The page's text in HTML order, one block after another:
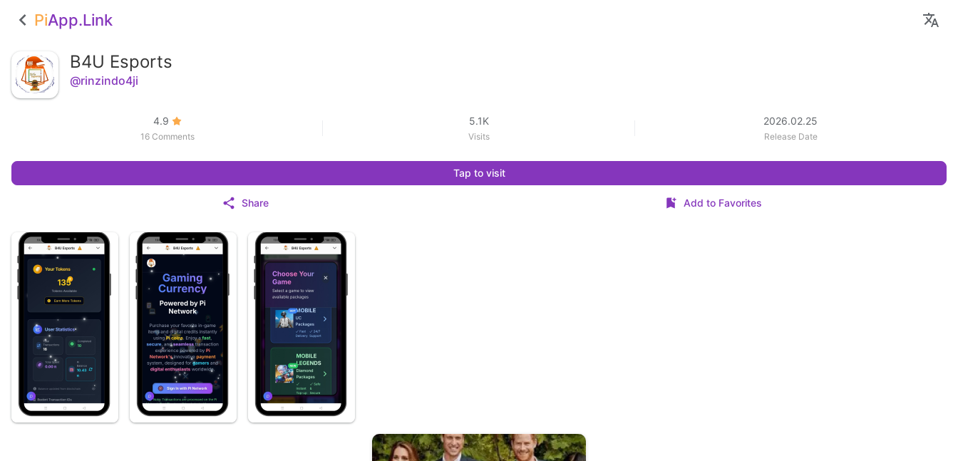
PiApp.Link
B4U Esports
@rinzindo4ji
4.9
16 Comments
5.1K
Visits
2026.02.25
Release Date
Tap to visit
Share Add to Favorites